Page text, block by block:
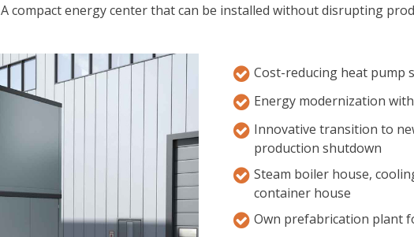
A compact energy center that can be installed without disrupting
Cost-reducing heat pump
Energy modernization
Innovative transition to
production shutdown
Steam boiler house,
container house
Own prefabrication plant